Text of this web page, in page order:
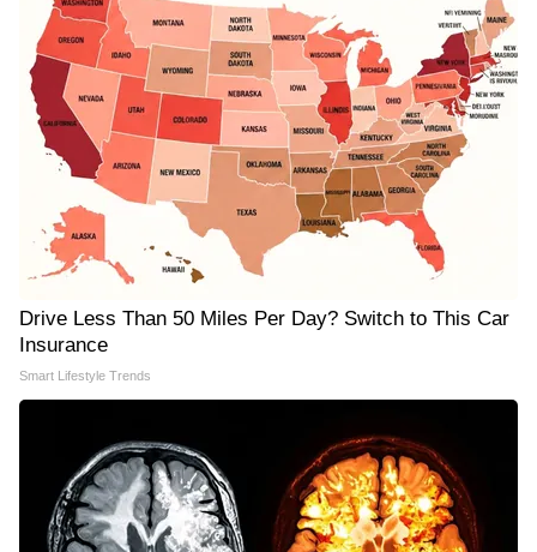
Drive Less Than 50 Miles Per Day? Switch to This Car
Insurance
Smart Lifestyle Trends